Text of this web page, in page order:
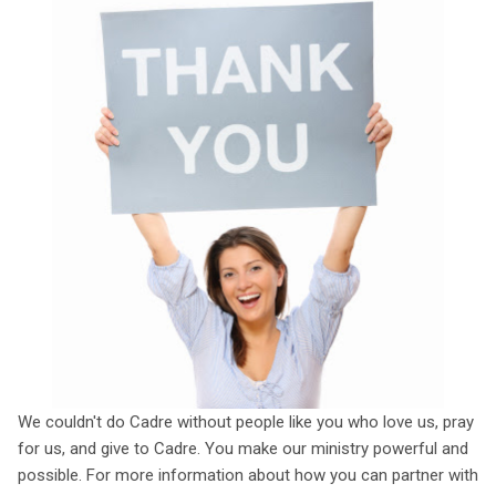
We couldn't do Cadre without people like you who love us, pray
for us, and give to Cadre. You make our ministry powerful and
possible. For more information about how you can partner with